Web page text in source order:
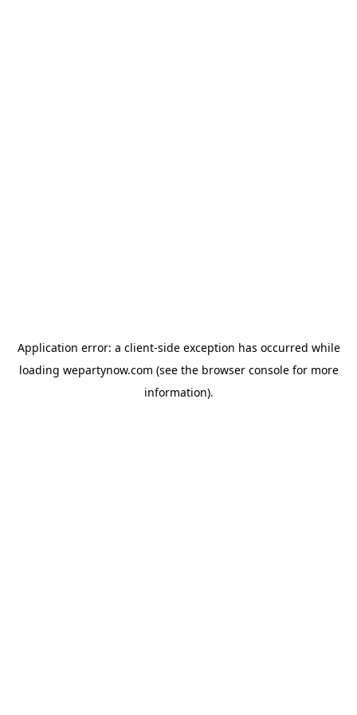
Application error: a client-side exception has occurred while
loading wepartynow.com (see the browser consolefor more
information).